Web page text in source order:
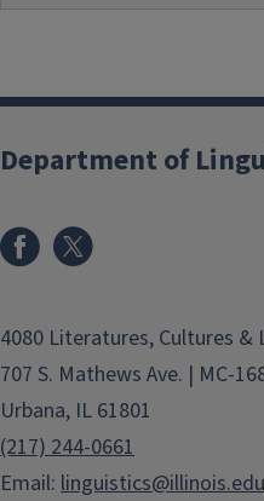
Department of
4080 Literatures, Cultures &
707 S. Mathews Ave. | MC-
Urbana, IL 61801
(217) 244-0661
Email: linguistics@illinois.edu